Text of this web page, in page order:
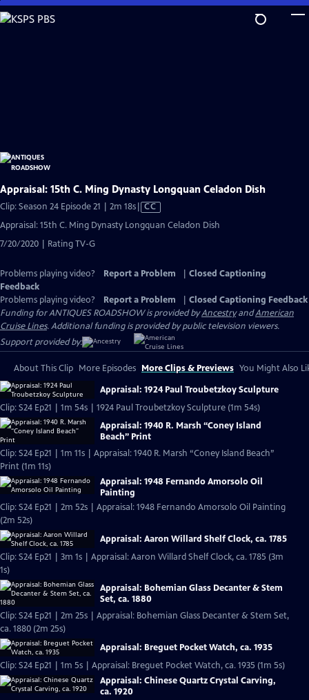
Skip
to
Appraisal: 15th C. Ming Dynasty Longquan Celadon Dish
Clip: Season 24 Episode 21 | 2m 18sVideo
Closed
CC
Appraisal: 15th C. Ming Dynasty Longquan Celadon Dish
7/20/2020 | Rating TV-G
Problems playing video? Report a Problem
Closed Captioning
Feedback
Problems playing video?
Report a Problem
Closed Captioning Feedback
Funding for ANTIQUES ROADSHOW is provided byAncestryandAmerican
Cruise Lines. Additional funding is provided by public television viewers.
Support provided by:
About This Clip More Episodes More Clips & Previews You Might Also
Appraisal: 1924 Paul Troubetzkoy Sculpture
Clip: S24 Ep21 | 1m 54s | 1924 Paul Troubetzkoy Sculpture (1m 54s)
Appraisal: 1940 R. Marsh “Coney Island
Beach” Print
Clip: S24 Ep21 | 1m 11s | Appraisal: 1940 R. Marsh “Coney Island Beach”
Print (1m 11s)
Appraisal: 1948 Fernando Amorsolo Oil
Painting
Clip: S24 Ep21 | 2m 52s | Appraisal: 1948 Fernando Amorsolo Oil Painting
(2m 52s)
Appraisal: Aaron Willard Shelf Clock, ca. 1785
Clip: S24 Ep21 | 3m 1s | Appraisal: Aaron Willard Shelf Clock, ca. 1785 (3m
1s)
Appraisal: Bohemian Glass Decanter & Stem
Set, ca. 1880
Clip: S24 Ep21 | 2m 25s | Appraisal: Bohemian Glass Decanter & Stem Set,
ca. 1880 (2m 25s)
Appraisal: Breguet Pocket Watch, ca. 1935
Clip: S24 Ep21 | 1m 5s | Appraisal: Breguet Pocket Watch, ca. 1935 (1m 5s)
Appraisal: Chinese Quartz Crystal Carving,
ca. 1920